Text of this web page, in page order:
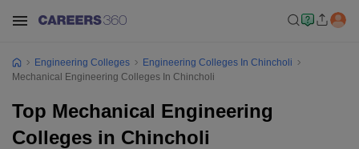
Engineering Colleges
Engineering Colleges In Chincholi
Mechanical Engineering Colleges In Chincholi
Top Mechanical Engineering
Colleges in Chincholi